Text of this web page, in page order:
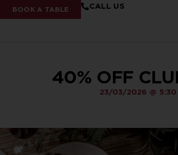
BOOK A TABLE CALL US
40% OFF
23/03/2026 @ 5:30